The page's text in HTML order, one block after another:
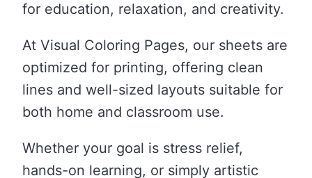
for education, relaxation, and creativity.
At Visual Coloring Pages, our sheets are
optimized for printing, offering clean
lines and well-sized layouts suitable for
both home and classroom use.
Whether your goal is stress relief,
hands-on learning, or simply artistic